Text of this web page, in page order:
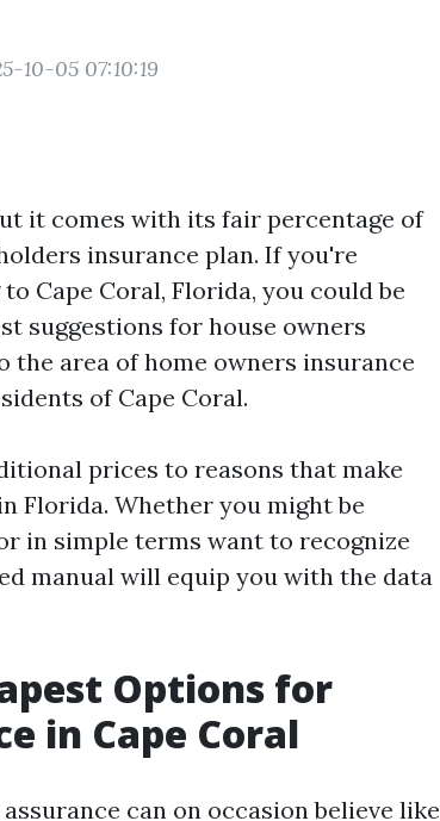
10-05 07:10:19
it comes with its fair percentage of
insurance plan. If you're
Cape Coral, Florida, you could be
suggestions for house owners
the area of home owners insurance
of Cape Coral.
prices to reasons that make
Florida. Whether you might be
in simple terms want to recognize
manual will equip you with the data
Options for
in Cape Coral
can on occasion believe like